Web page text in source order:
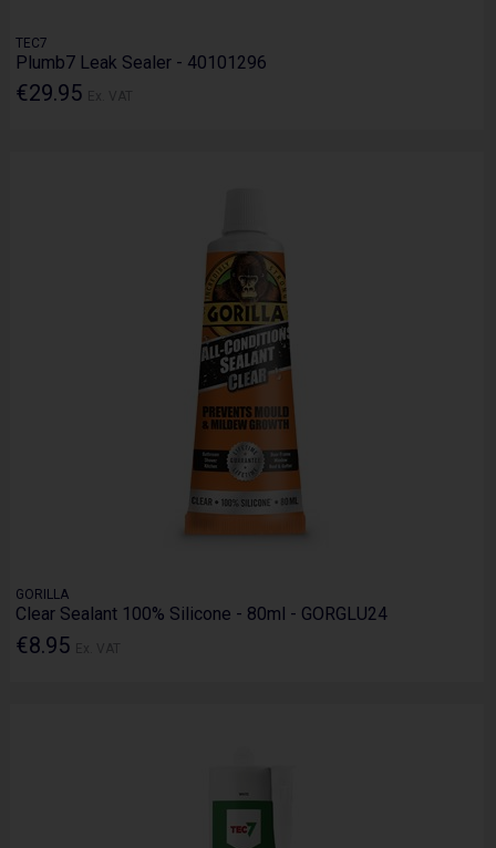
TEC7
Plumb7 Leak Sealer - 40101296
€29.95
GORILLA
Clear Sealant 100% Silicone - 80ml - GORGLU24
€8.95